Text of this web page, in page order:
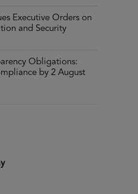
Executive Orders on
and Security
Obligations:
by 2 August